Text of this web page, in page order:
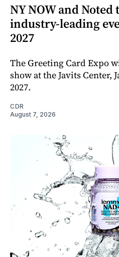
NY NOW and Noted
industry-leading
2027
The Greeting Card Expo
show at the Javits Center,
2027.
CDR
August 7, 2026